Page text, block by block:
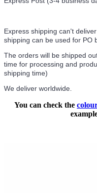
Express shipping can't
shipping can be used for PO
The orders will be shipped
time for processing and
shipping time)
We deliver worldwide.
You can check the